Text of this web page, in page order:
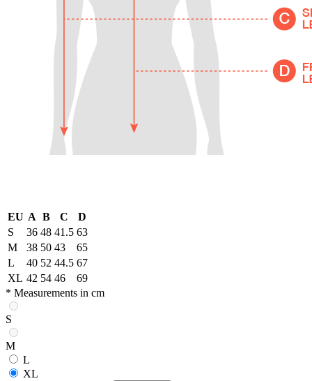
EU A B C
D
S
36 48 41.5 63
M
38 50 43
65
L
40 52 44.5 67
XL 42 54 46
69
* Measurements in cm
S
M
L
XL